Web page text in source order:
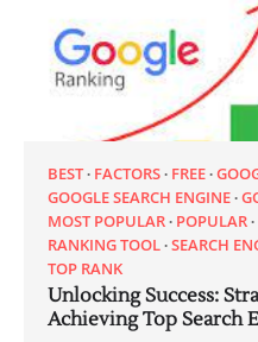
BEST FACTORS FREE
GOOGLE SEARCH ENGINE
MOST POPULAR POPULAR
RANKING TOOL SEARCH
TOP RANK
Unlocking Success:
Achieving Top Search